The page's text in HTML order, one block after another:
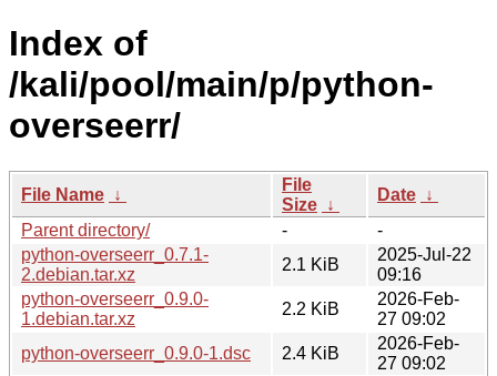
Index of
/kali/pool/main/p/python-
overseerr/
File Name ↓
File
Size ↓
Date ↓
Parent directory/
-
-
python-overseerr_0.7.1-
2.debian.tar.xz
2.1 KiB
2025-Jul-22
09:16
python-overseerr_0.9.0-
1.debian.tar.xz
2.2 KiB
2026-Feb-
27 09:02
python-overseerr_0.9.0-1.dsc
2.4 KiB
2026-Feb-
27 09:02